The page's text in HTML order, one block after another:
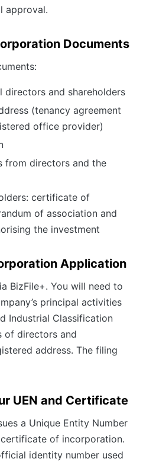
approval.
Documents
directors and shareholders
(tenancy agreement
office provider)
from directors and the
certificate of
of association and
the investment
Application
BizFile+. You will need to
principal activities
Industrial Classification
of directors and
address. The filing
UEN and Certificate
a Unique Entity Number
of incorporation.
identity number used